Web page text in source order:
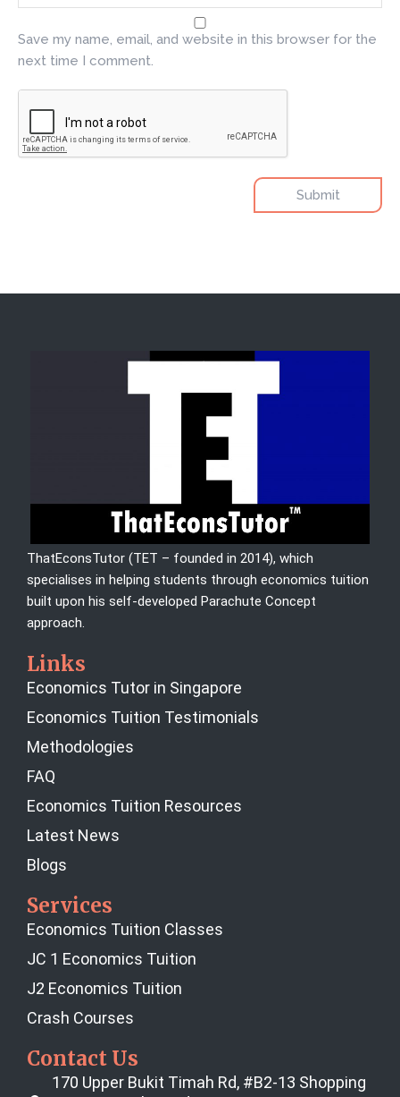
Save my name, email, and website in this browser for the
next time I comment.
ThatEconsTutor (TET – founded in 2014), which
specialises in helping students through economics tuition
built upon his self-developed Parachute Concept
approach.
Links
Economics Tutor in Singapore
Economics Tuition Testimonials
Methodologies
FAQ
Economics Tuition Resources
Latest News
Blogs
Services
Economics Tuition Classes
JC 1 Economics Tuition
J2 Economics Tuition
Crash Courses
Contact Us
170 Upper Bukit Timah Rd, #B2-13 Shopping